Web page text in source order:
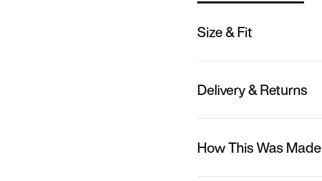
Size & Fit
Delivery & Returns
How This Was Made